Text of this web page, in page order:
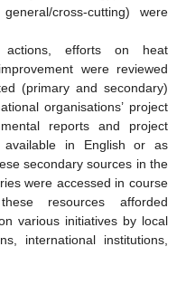
cross-cutting) were
actions, efforts on heat
were reviewed
(primary and secondary)
organisations’ project
reports and project
available in English or as
secondary sources in the
were accessed in course
resources afforded
various initiatives by local
international institutions,